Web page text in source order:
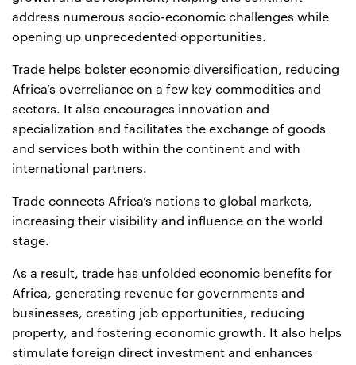
address numerous socio-economic challenges while
opening up unprecedented opportunities.
Trade helps bolster economic diversification, reducing
Africa’s overreliance on a few key commodities and
sectors. It also encourages innovation and
specialization and facilitates the exchange of goods
and services both within the continent and with
international partners.
Trade connects Africa’s nations to global markets,
increasing their visibility and influence on the world
stage.
As a result, trade has unfolded economic benefits for
Africa, generating revenue for governments and
businesses, creating job opportunities, reducing
property, and fostering economic growth. It also helps
stimulate foreign direct investment and enhances